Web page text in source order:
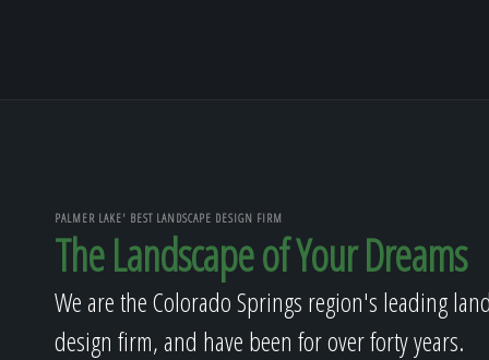
PALMER LAKE' BEST LANDSCAPE DESIGN FIRM
The Landscape of Your Dreams
We are the Colorado Springs region's leading
design firm, and have been for over forty years.